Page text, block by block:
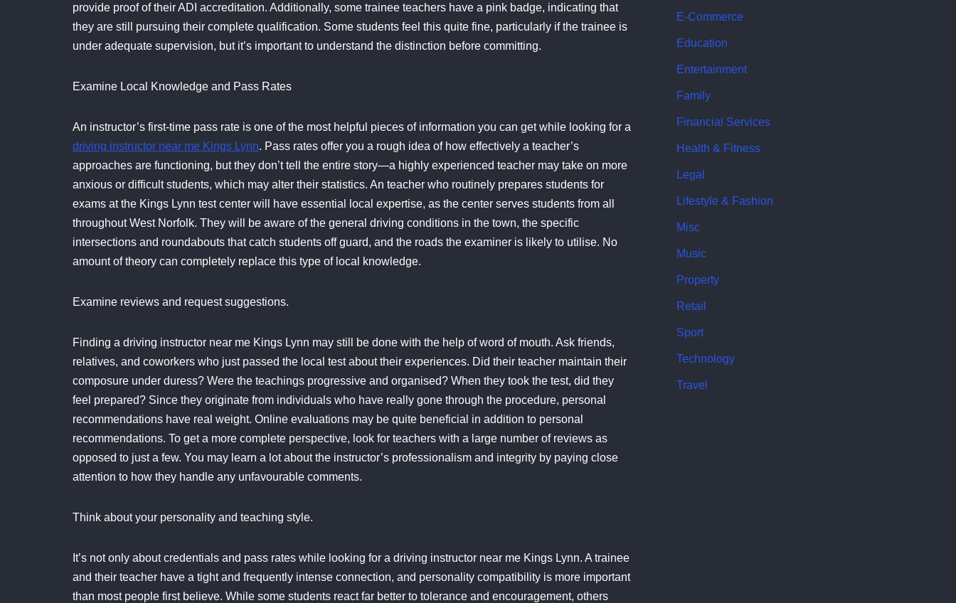
provide proof of their ADI accreditation. Additionally, some trainee teachers have a pink badge, indicating that
they are still pursuing their complete qualification. Some students feel this quite fine, particularly if the trainee is
under adequate supervision, but it’s important to understand the distinction before committing.
Examine Local Knowledge and Pass Rates
An instructor’s first-time pass rate is one of the most helpful pieces of information you can get while looking for a
driving instructor near me Kings Lynn. Pass rates offer you a rough idea of how effectively a teacher’s
approaches are functioning, but they don’t tell the entire story—a highly experienced teacher may take on more
anxious or difficult students, which may alter their statistics. An teacher who routinely prepares students for
exams at the Kings Lynn test center will have essential local expertise, as the center serves students from all
throughout West Norfolk. They will be aware of the general driving conditions in the town, the specific
intersections and roundabouts that catch students off guard, and the roads the examiner is likely to utilise. No
amount of theory can completely replace this type of local knowledge.
Examine reviews and request suggestions.
Finding a driving instructor near me Kings Lynn may still be done with the help of word of mouth. Ask friends,
relatives, and coworkers who just passed the local test about their experiences. Did their teacher maintain their
composure under duress? Were the teachings progressive and organised? When they took the test, did they
feel prepared? Since they originate from individuals who have really gone through the procedure, personal
recommendations have real weight. Online evaluations may be quite beneficial in addition to personal
recommendations. To get a more complete perspective, look for teachers with a large number of reviews as
opposed to just a few. You may learn a lot about the instructor’s professionalism and integrity by paying close
attention to how they handle any unfavourable comments.
Think about your personality and teaching style.
It’s not only about credentials and pass rates while looking for a driving instructor near me Kings Lynn. A trainee
and their teacher have a tight and frequently intense connection, and personality compatibility is more important
than most people first believe. While some students react far better to tolerance and encouragement, others
E-Commerce
Education
Entertainment
Family
Financial Services
Health & Fitness
Legal
Lifestyle & Fashion
Misc
Music
Property
Retail
Sport
Technology
Travel